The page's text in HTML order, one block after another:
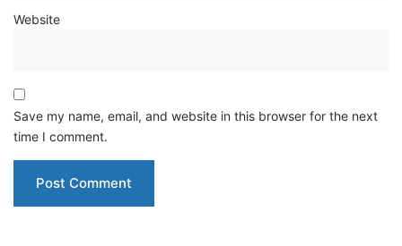
Website
Save my name, email, and website in this browser for the next
time I comment.